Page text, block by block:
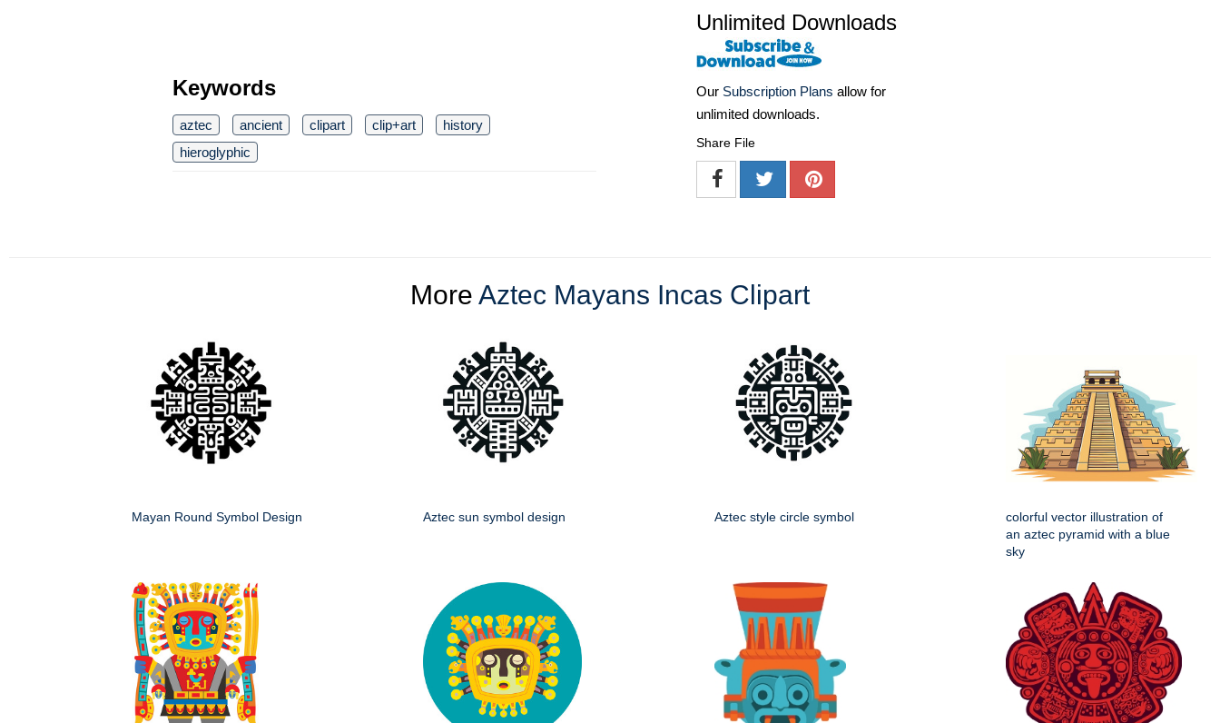
Keywords
aztec ancient clipart clip+art
history
hieroglyphic
Unlimited Downloads
Our Subscription Plans allow for
unlimited downloads.
Share File
More Aztec Mayans Incas Clipart
Mayan Round Symbol Design Aztec sun symbol design Aztec style circle symbol
colorful vector illustration of
an aztec pyramid with a blue
sky